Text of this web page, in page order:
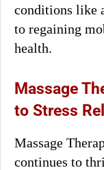
conditions like
to regaining
health.
Massage
to Stress
Massage
continues to